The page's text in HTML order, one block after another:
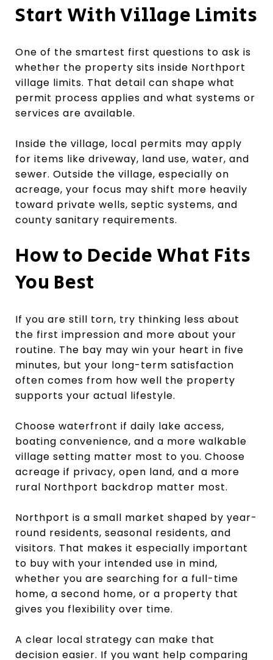
Start With Village Limits
One of the smartest first questions to ask is
whether the property sits inside Northport
village limits. That detail can shape what
permit process applies and what systems or
services are available.
Inside the village, local permits may apply
for items like driveway, land use, water, and
sewer. Outside the village, especially on
acreage, your focus may shift more heavily
toward private wells, septic systems, and
county sanitary requirements.
How to Decide What Fits
You Best
If you are still torn, try thinking less about
the first impression and more about your
routine. The bay may win your heart in five
minutes, but your long-term satisfaction
often comes from how well the property
supports your actual lifestyle.
Choose waterfront if daily lake access,
boating convenience, and a more walkable
village setting matter most to you. Choose
acreage if privacy, open land, and a more
rural Northport backdrop matter most.
Northport is a small market shaped by year-
round residents, seasonal residents, and
visitors. That makes it especially important
to buy with your intended use in mind,
whether you are searching for a full-time
home, a second home, or a property that
gives you flexibility over time.
A clear local strategy can make that
decision easier. If you want help comparing